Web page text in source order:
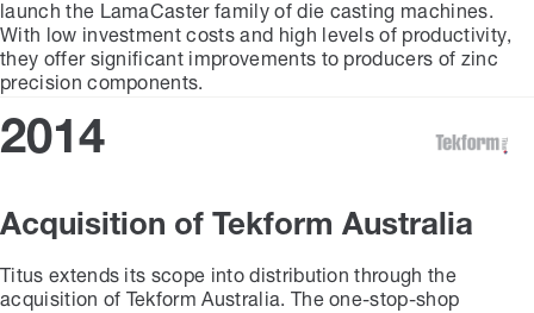
launch the LamaCaster family of die casting machines.
With low investment costs and high levels of productivity,
they offer significant improvements to producers of zinc
precision components.
2014
Acquisition of Tekform Australia
Titus extends its scope into distribution through the
acquisition of Tekform Australia. The one-stop-shop